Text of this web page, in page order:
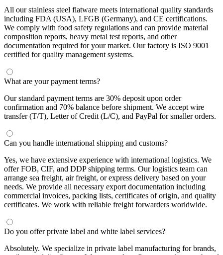
All our stainless steel flatware meets international quality standards
including FDA (USA), LFGB (Germany), and CE certifications.
We comply with food safety regulations and can provide material
composition reports, heavy metal test reports, and other
documentation required for your market. Our factory is ISO 9001
certified for quality management systems.
What are your payment terms?
Our standard payment terms are 30% deposit upon order
confirmation and 70% balance before shipment. We accept wire
transfer (T/T), Letter of Credit (L/C), and PayPal for smaller orders.
Can you handle international shipping and customs?
Yes, we have extensive experience with international logistics. We
offer FOB, CIF, and DDP shipping terms. Our logistics team can
arrange sea freight, air freight, or express delivery based on your
needs. We provide all necessary export documentation including
commercial invoices, packing lists, certificates of origin, and quality
certificates. We work with reliable freight forwarders worldwide.
Do you offer private label and white label services?
Absolutely. We specialize in private label manufacturing for brands,